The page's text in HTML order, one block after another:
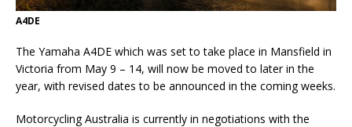
A4DE
The Yamaha A4DE which was set to take place in Mansfield in
Victoria from May 9 – 14, will now be moved to later in the
year, with revised dates to be announced in the coming weeks.
Motorcycling Australia is currently in negotiations with the